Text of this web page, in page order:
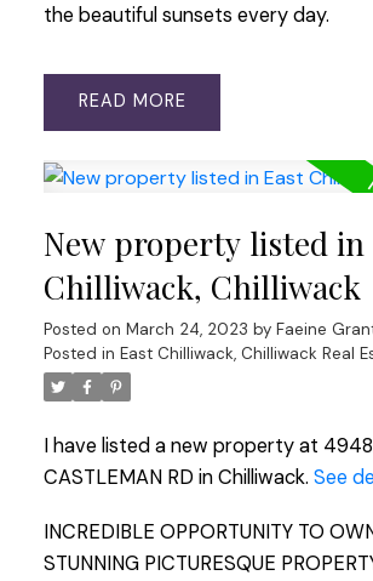
the beautiful sunsets every day.
READ
New property listed in
Chilliwack, Chilliwack
Posted on March 24, 2023 by Faeine
Posted in East Chilliwack, Chilliwack Real
I have listed a new property at
CASTLEMAN RD in Chilliwack. See
INCREDIBLE OPPORTUNITY TO
STUNNING PICTURESQUE